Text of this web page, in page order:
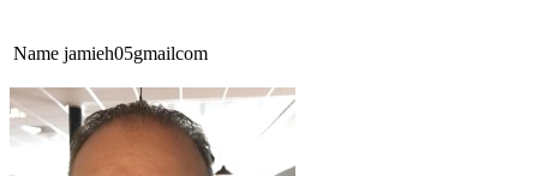
Name jamieh05gmailcom